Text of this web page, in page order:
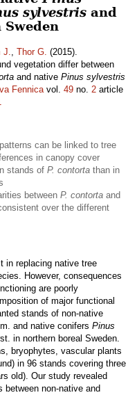
sylvestris and
J., Thor G. (2015).
vegetation differ between
and native Pinus sylvestris
Fennicavol. 49 no. 2 article
can be linked to tree
in canopy cover
stands of P. contorta than in
between P. contorta and
over the different
in replacing native tree
However, consequences
are poorly
of major functional
stands of non-native
and native conifers Pinus
in northern boreal Sweden.
bryophytes, vascular plants
in 96 stands covering three
old). Our study revealed
between non-native and